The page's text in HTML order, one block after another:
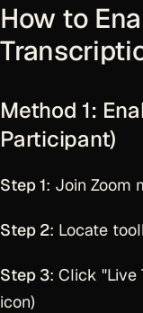
How to
Method 1:
Participant)
Step 1: Join Zoom
Step 2: Locate
Step 3: Click "Live
icon)